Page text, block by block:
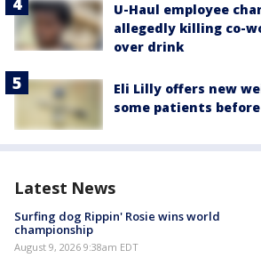
U-Haul employee
allegedly killing co-
over drink
Eli Lilly offers new
some patients before
Latest News
Surfing dog Rippin' Rosie wins world
championship
August 9, 2026 9:38am EDT